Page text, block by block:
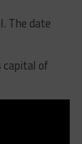
The date
capital of